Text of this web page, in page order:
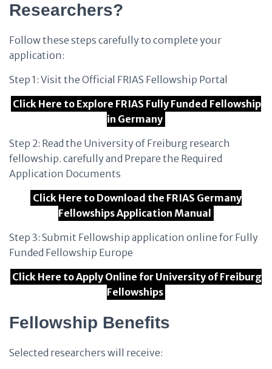
Researchers?
Follow these steps carefully to complete your
application:
Step 1: Visit the Official FRIAS Fellowship Portal
Click Here to Explore FRIAS Fully Funded Fellowship
in Germany
Step 2: Read the University of Freiburg research
fellowship. carefully and Prepare the Required
Application Documents
Click Here to Download the FRIAS Germany
Fellowships Application Manual
Step 3: Submit Fellowship application online for Fully
Funded Fellowship Europe
Click Here to Apply Online for University of Freiburg
Fellowships
Fellowship Benefits
Selected researchers will receive: